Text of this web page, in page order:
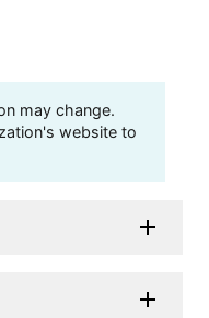
may change.
website to